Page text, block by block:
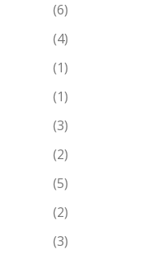
(6)
(4)
(1)
(1)
(3)
(2)
(5)
(2)
(3)